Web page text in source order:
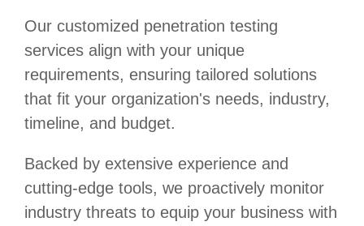
Our customized penetration testing
services align with your unique
requirements, ensuring tailored solutions
that fit your organization's needs, industry,
timeline, and budget.
Backed by extensive experience and
cutting-edge tools, we proactively monitor
industry threats to equip your business with